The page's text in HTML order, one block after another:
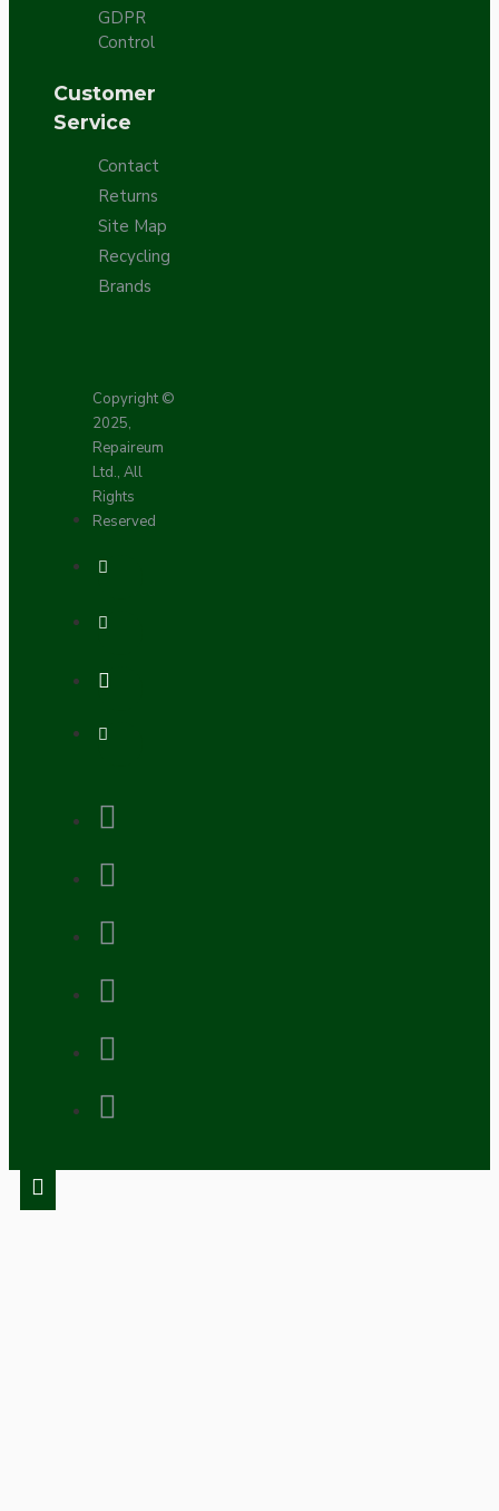
GDPR
Control
Customer
Service
Contact
Returns
Site Map
Recycling
Brands
Copyright ©
2025,
Repaireum
Ltd., All
Rights
Reserved